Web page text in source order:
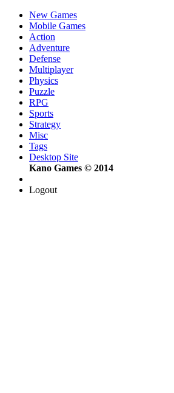
New Games
Mobile Games
Action
Adventure
Defense
Multiplayer
Physics
Puzzle
RPG
Sports
Strategy
Misc
Tags
Desktop Site
Kano Games © 2014
Logout